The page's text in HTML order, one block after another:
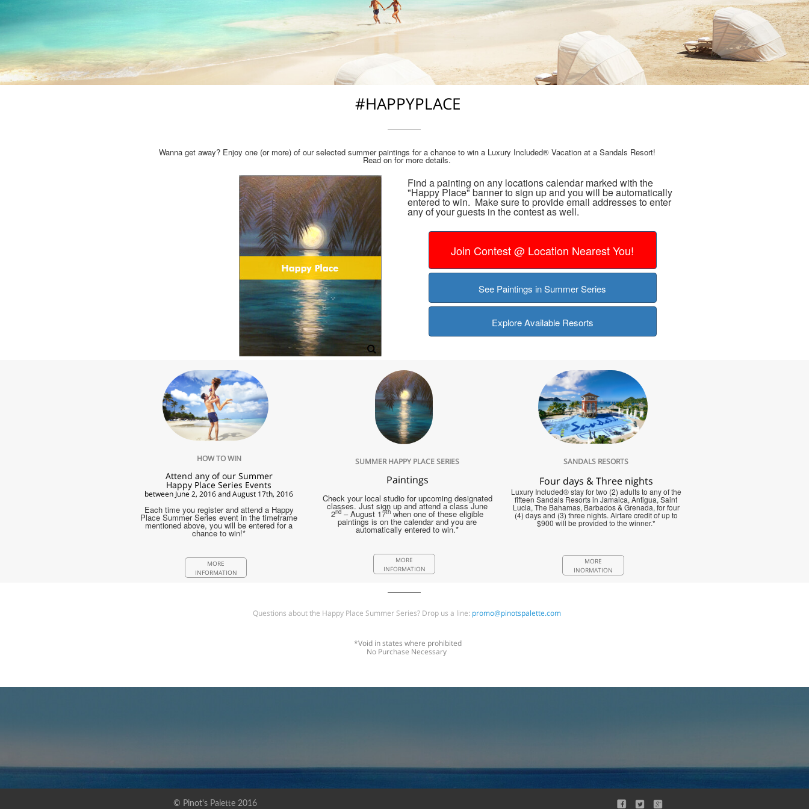
#HAPPYPLACE
Wanna get away? Enjoy one (or more) of our selected summer paintings for a chance to win a Luxury Included® Vacation at a Sandals Resort!
Read on for more details.
Find a painting on any locations calendar marked with the
"Happy Place" banner to sign up and you will be automatically
entered to win. Make sure to provide email addresses to enter
any of your guests in the contest as well.
Join Contest @ Location Nearest You!
See Paintings in Summer Series
Explore Available Resorts
HOW TO WIN
Attend any of our Summer
Happy Place Series Events
between June 2, 2016 and August 17th, 2016
Each time you register and attend a Happy
Place Summer Series event in the timeframe
mentioned above, you will be entered for a
chance to win!*
MORE
INFORMATION
SUMMER HAPPY PLACE SERIES
Paintings
Check your local studio for upcoming designated
classes. Just sign up and attend a class June
2nd – August 17th when one of these eligible
paintings is on the calendar and you are
automatically entered to win.*
MORE
INFORMATION
SANDALS RESORTS
Four days & Three nights
Luxury Included® stay for two (2) adults to any of the
fifteen Sandals Resorts in Jamaica, Antigua, Saint
Lucia, The Bahamas, Barbados & Grenada, for four
(4) days and (3) three nights. Airfare credit of up to
$900 will be provided to the winner.*
MORE
INORMATION
Questions about the Happy Place Summer Series? Drop us a line: promo@pinotspalette.com
*Void in states where prohibited
No Purchase Necessary
© Pinot's Palette 2016